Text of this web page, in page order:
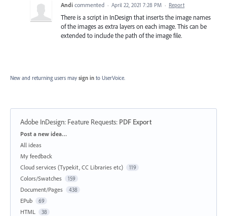
Andi commented · April 22, 2021 7:28 PM · Report
There is a script in InDesign that inserts the image names
of the images as extra layers on each image. This can be
extended to include the path of the image file.
New and returning users may sign in to UserVoice.
Adobe InDesign: Feature Requests: PDF Export
Categories
Post a new idea…
All ideas
My feedback
Cloud services (Typekit, CC Libraries etc)
119
Colors/Swatches 159
Document/Pages 438
EPub 69
HTML 38